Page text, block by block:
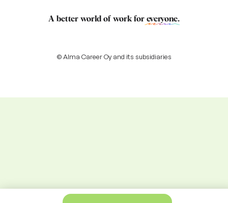
A better world of work for everyone.
© Alma Career Oy and its subsidiaries